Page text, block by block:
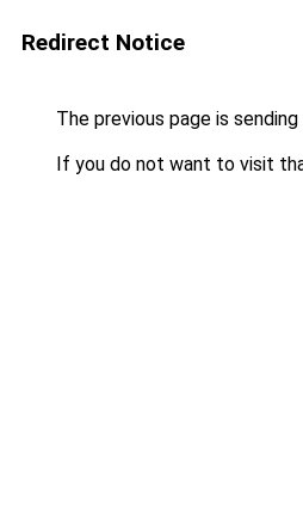
Redirect Notice
The previous page is
If you do not want to visit